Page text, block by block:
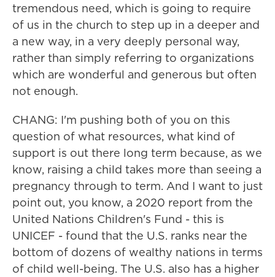
tremendous need, which is going to require
of us in the church to step up in a deeper and
a new way, in a very deeply personal way,
rather than simply referring to organizations
which are wonderful and generous but often
not enough.
CHANG: I'm pushing both of you on this
question of what resources, what kind of
support is out there long term because, as we
know, raising a child takes more than seeing a
pregnancy through to term. And I want to just
point out, you know, a 2020 report from the
United Nations Children's Fund - this is
UNICEF - found that the U.S. ranks near the
bottom of dozens of wealthy nations in terms
of child well-being. The U.S. also has a higher